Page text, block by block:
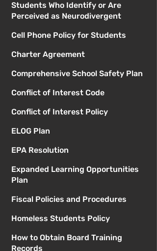
Students Who Identify or Are
Perceived as Neurodivergent
Cell Phone Policy for Students
Charter Agreement
Comprehensive School Safety Plan
Conflict of Interest Code
Conflict of Interest Policy
ELOG Plan
EPA Resolution
Expanded Learning Opportunities
Plan
Fiscal Policies and Procedures
Homeless Students Policy
How to Obtain Board Training
Records